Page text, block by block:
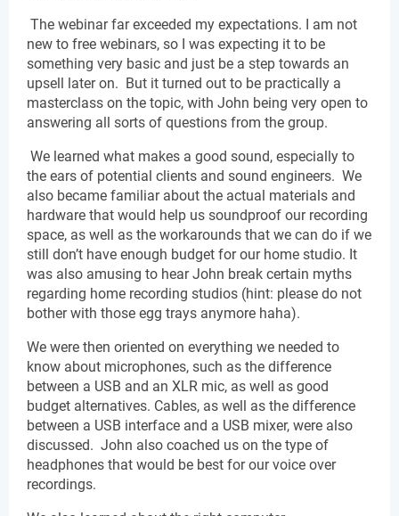
The webinar far exceeded my expectations. I am not
new to free webinars, so I was expecting it to be
something very basic and just be a step towards an
upsell later on.  But it turned out to be practically a
masterclass on the topic, with John being very open to
answering all sorts of questions from the group.
We learned what makes a good sound, especially to
the ears of potential clients and sound engineers.  We
also became familiar about the actual materials and
hardware that would help us soundproof our recording
space, as well as the workarounds that we can do if we
still don’t have enough budget for our home studio. It
was also amusing to hear John break certain myths
regarding home recording studios (hint: please do not
bother with those egg trays anymore haha).
We were then oriented on everything we needed to
know about microphones, such as the difference
between a USB and an XLR mic, as well as good
budget alternatives. Cables, as well as the difference
between a USB interface and a USB mixer, were also
discussed.  John also coached us on the type of
headphones that would be best for our voice over
recordings.